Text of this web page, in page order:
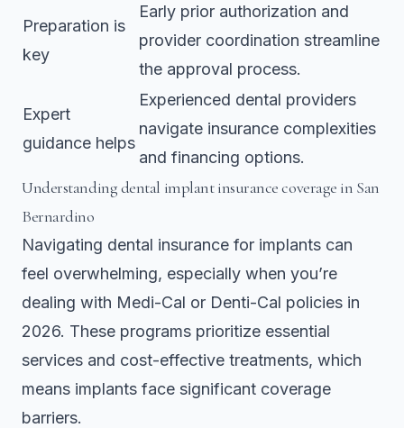
Preparation is
key
Early prior authorization and
provider coordination streamline
the approval process.
Expert
guidance helps
Experienced dental providers
navigate insurance complexities
and financing options.
Understanding dental implant insurance coverage in San
Bernardino
Navigating dental insurance for implants can
feel overwhelming, especially when you’re
dealing with Medi-Cal or Denti-Cal policies in
2026. These programs prioritize essential
services and cost-effective treatments, which
means implants face significant coverage
barriers.